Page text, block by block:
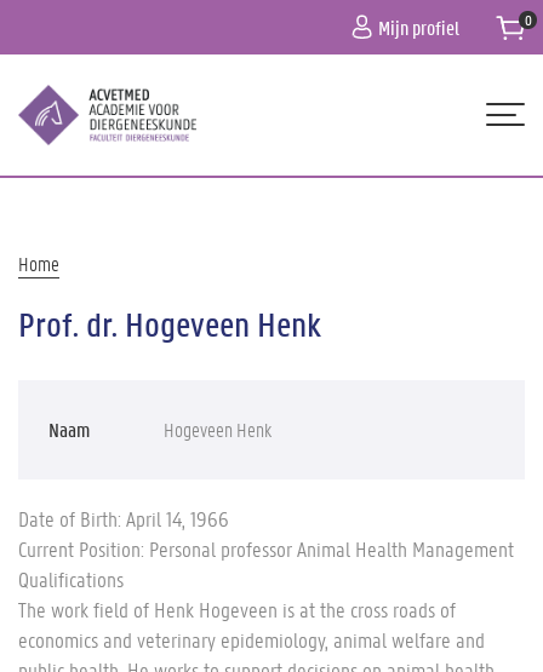
inhoud
Mijn profiel
OVER ONS
PRAKTISCHE INFO
Kruimelpad
Home
Prof. dr. Hogeveen Henk
Naam Hogeveen Henk
Date of Birth: April 14, 1966
Current Position: Personal professor Animal Health Management
Qualifications
The work field of Henk Hogeveen is at the cross roads of
economics and veterinary epidemiology, animal welfare and